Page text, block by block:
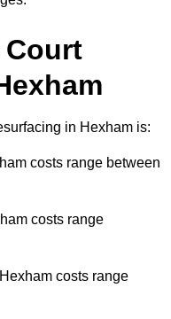
in Hexham is:
costs range between
costs range
costs range